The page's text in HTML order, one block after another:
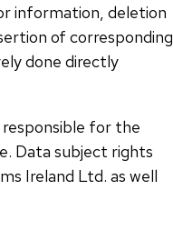
information, deletion
of corresponding
done directly
for the
Data subject rights
Ireland Ltd. as well